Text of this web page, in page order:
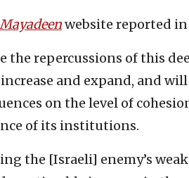
website reported in
the repercussions of this
and expand, and
on the level of
of its institutions.
the [Israeli] enemy’s